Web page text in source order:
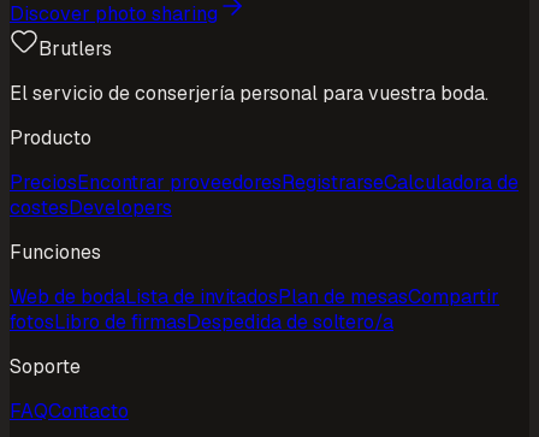
Discover photo sharing
Brutlers
El servicio de conserjería personal para vuestra boda.
Producto
PreciosEncontrar proveedoresRegistrarseCalculadora de
costesDevelopers
Funciones
Web de bodaLista de invitadosPlan de mesasCompartir
fotosLibro de firmasDespedida de soltero/a
Soporte
FAQContacto